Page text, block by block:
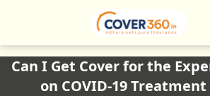
Can I Get Cover for the
on COVID-19